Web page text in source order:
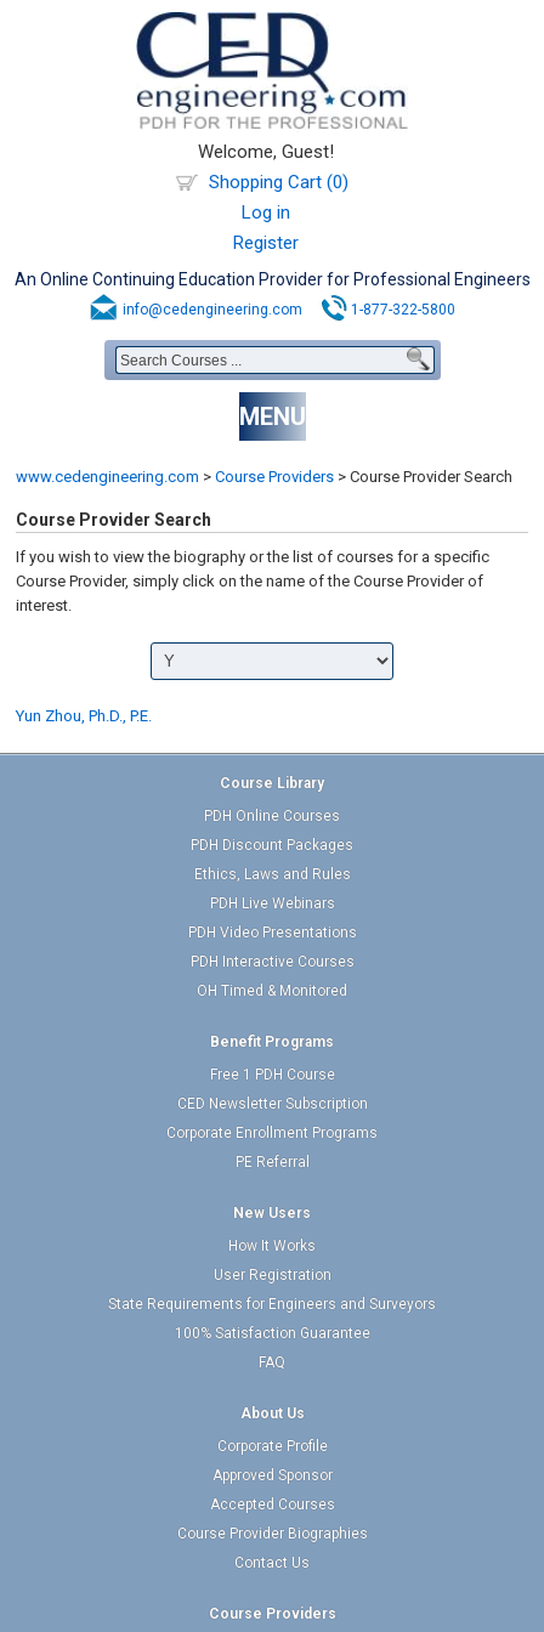
Welcome, Guest!
Shopping Cart (0)
Log in
Register
An Online Continuing Education Provider for Professional Engineers
info@cedengineering.com 1-877-322-5800
MENU
www.cedengineering.com > Course Providers > Course Provider Search
Course Provider Search
If you wish to view the biography or the list of courses for a specific
Course Provider, simply click on the name of the Course Provider of
interest.
Yun Zhou, Ph.D., P.E.
Course Library
PDH Online Courses
PDH Discount Packages
Ethics, Laws and Rules
PDH Live Webinars
PDH Video Presentations
PDH Interactive Courses
OH Timed & Monitored
Benefit Programs
Free 1 PDH Course
CED Newsletter Subscription
Corporate Enrollment Programs
PE Referral
New Users
How It Works
User Registration
State Requirements for Engineers and Surveyors
100% Satisfaction Guarantee
FAQ
About Us
Corporate Profile
Approved Sponsor
Accepted Courses
Course Provider Biographies
Contact Us
Course Providers